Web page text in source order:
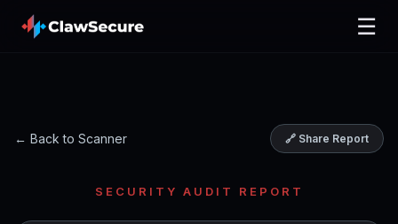
☰
← Back to Scanner 🔗 Share Report
SECURITY AUDIT REPORT